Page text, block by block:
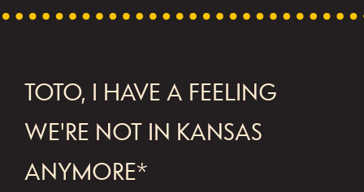
FOOTER
TOTO, I HAVE A FEELING
WE'RE NOT IN KANSAS
ANYMORE*